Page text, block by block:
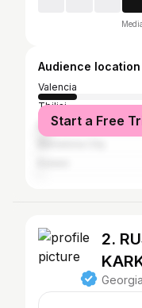
Audience
Valencia
Tbilisi
Batumi
Start a Free
2.
Georgia